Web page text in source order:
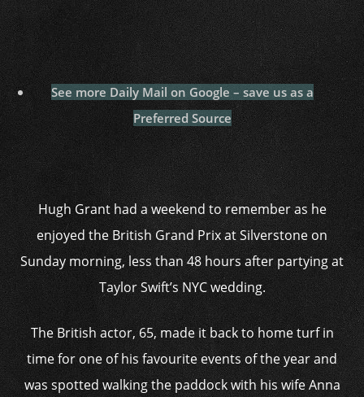
See more Daily Mail on Google – save us as a
Preferred Source
Hugh Grant had a weekend to remember as he
enjoyed the British Grand Prix at Silverstone on
Sunday morning, less than 48 hours after partying at
Taylor Swift’s NYC wedding.
The British actor, 65, made it back to home turf in
time for one of his favourite events of the year and
was spotted walking the paddock with his wife Anna